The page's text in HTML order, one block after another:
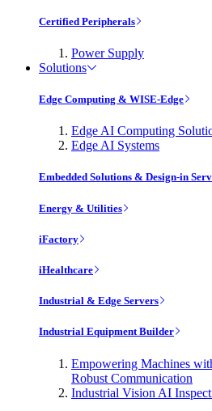
Certified Peripherals
Power Supply
Solutions
Edge Computing & WISE-Edge
Edge AI Computing
Edge AI Systems
Embedded Solutions & Design-in
Energy & Utilities
iFactory
iHealthcare
Industrial & Edge Servers
Industrial Equipment Builder
Empowering Machines
Robust Communication
Industrial Vision AI